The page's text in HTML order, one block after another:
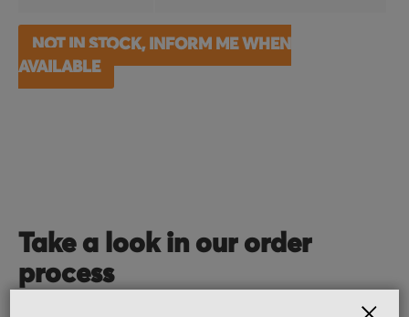
NOT IN STOCK, INFORM ME WHEN
AVAILABLE
Take a look in our order
process